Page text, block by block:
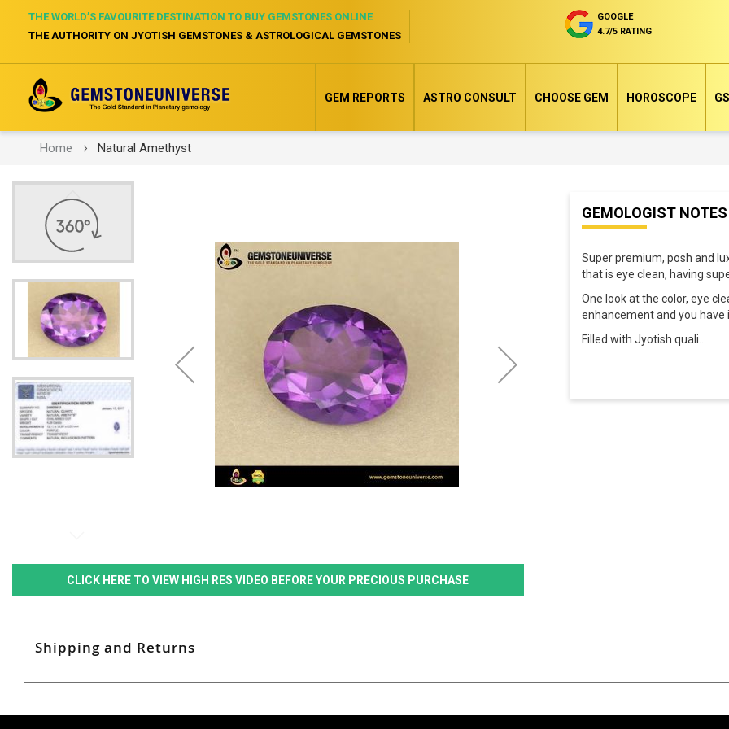
THE WORLD’S FAVOURITE DESTINATION TO BUY GEMSTONES ONLINE
THE AUTHORITY ON JYOTISH GEMSTONES & ASTROLOGICAL GEMSTONES
GOOGLE
4.7/5 RATING
GEM REPORTS ASTRO CONSULT CHOOSE GEM HOROSCOPE
Home Natural Amethyst
end
of
images
CLICK HERE TO VIEW HIGH RES VIDEO BEFORE YOUR PRECIOUS PURCHASE
beginning
GEMOLOGIST NOTES
Super premium, posh and
that is eye clean, having
One look at the color, eye
enhancement and you have
Filled with Jyotish quali
Shipping and Returns